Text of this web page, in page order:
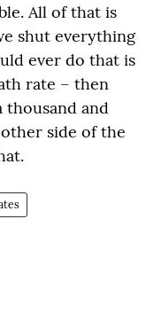
All of that is
shut everything
ever do that is
rate – then
and
side of the